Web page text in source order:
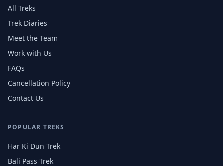
All Treks
Trek Diaries
Meet the Team
Work with Us
FAQs
Cancellation Policy
Contact Us
POPULAR TREKS
Har Ki Dun Trek
Bali Pass Trek